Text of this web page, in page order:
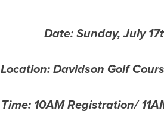
Date: Sunday, July
Location: Davidson Golf
Time: 10AM Registration/